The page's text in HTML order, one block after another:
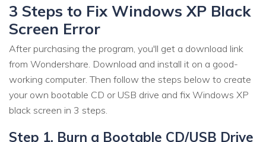
3 Steps to Fix Windows XP Black
Screen Error
After purchasing the program, you'll get a download link
from Wondershare. Download and install it on a good-
working computer. Then follow the steps below to create
your own bootable CD or USB drive and fix Windows XP
black screen in 3 steps.
Step 1. Burn a Bootable CD/USB Drive